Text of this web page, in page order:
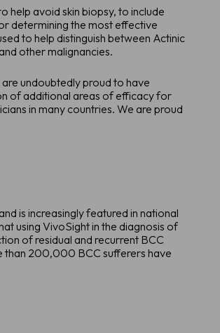
help avoid skin biopsy, to include
determining the most effective
to help distinguish between Actinic
other malignancies.
undoubtedly proud to have
of additional areas of efficacy for
in many countries. We are proud
is increasingly featured in national
using VivoSight in the diagnosis of
of residual and recurrent BCC
than 200,000 BCC sufferers have